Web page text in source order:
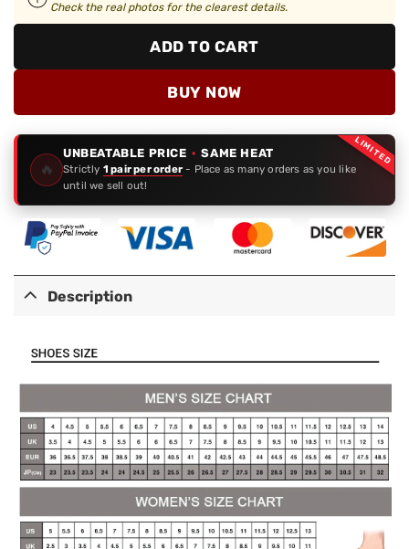
Check the real photos for the clearest details.
ADD TO CART
BUY NOW
LIMITED
🔥
UNBEATABLE PRICE · SAME HEAT
Strictly 1 pair per order - Place as many orders as you like
until we sell out!
Description